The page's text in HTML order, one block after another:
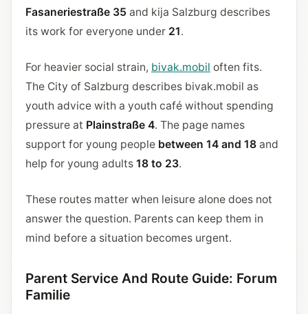
Fasaneriestraße 35 and kija Salzburg describes
its work for everyone under 21.
For heavier social strain, bivak.mobil often fits.
The City of Salzburg describes bivak.mobil as
youth advice with a youth café without spending
pressure at Plainstraße 4. The page names
support for young people between 14 and 18 and
help for young adults 18 to 23.
These routes matter when leisure alone does not
answer the question. Parents can keep them in
mind before a situation becomes urgent.
Parent Service And Route Guide: Forum
Familie